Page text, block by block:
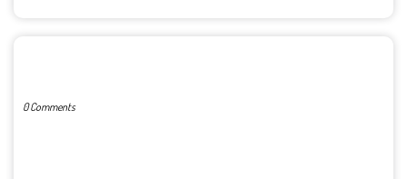
0 Comments